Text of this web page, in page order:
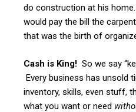
do construction at his
would pay the bill the
that was the birth of
Cash is King! So we say
Every business has unsold
inventory, skills, even stuff,
what you want or need